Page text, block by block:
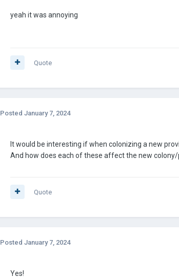
yeah it was annoying
Quote
Posted January 7, 2024
It would be interesting if when colonizing a new
And how does each of these affect the new colony/
Quote
Posted January 7, 2024
Yes!